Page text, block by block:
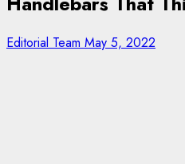
Editorial Team May 5, 2022